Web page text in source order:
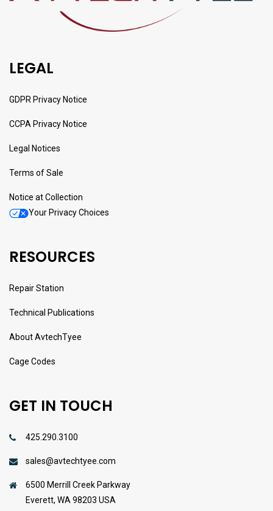
LEGAL
GDPR Privacy Notice
CCPA Privacy Notice
Legal Notices
Terms of Sale
Notice at Collection
Your Privacy Choices
RESOURCES
Repair Station
Technical Publications
About AvtechTyee
Cage Codes
GET IN TOUCH
425.290.3100
sales@avtechtyee.com
6500 Merrill Creek Parkway
Everett, WA 98203 USA